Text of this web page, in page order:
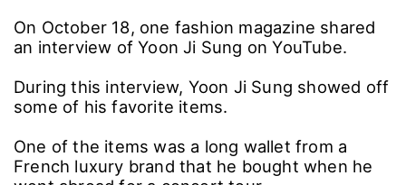
On October 18, one fashion magazine shared
an interview of Yoon Ji Sung on YouTube.
During this interview, Yoon Ji Sung showed off
some of his favorite items.
One of the items was a long wallet from a
French luxury brand that he bought when he